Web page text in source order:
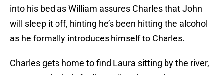
into his bed as William assures Charles that John
will sleep it off, hinting he’s been hitting the alcohol
as he formally introduces himself to Charles.
Charles gets home to find Laura sitting by the river,